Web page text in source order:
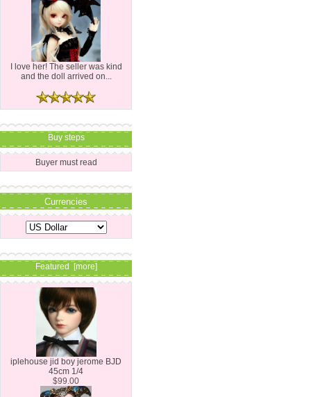
I love her! The seller was kind
and the doll arrived on...
Buy steps
Buyer must read
Currencies
Featured [more]
iplehouse jid boy jerome BJD
45cm 1/4
$99.00